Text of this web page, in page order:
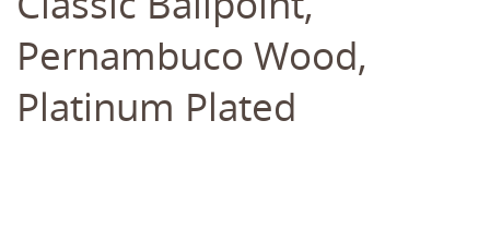
Pernambuco Wood,
Platinum Plated